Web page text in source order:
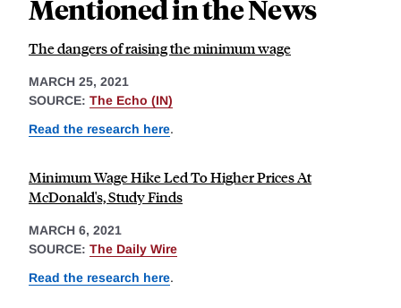
Mentioned in the News
The dangers of raising the minimum wage
MARCH 25, 2021
SOURCE: The Echo (IN)
Read the research here.
Minimum Wage Hike Led To Higher Prices At
McDonald's, Study Finds
MARCH 6, 2021
SOURCE: The Daily Wire
Read the research here.